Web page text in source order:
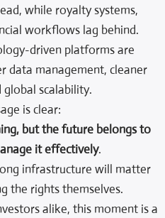
while royalty systems,
workflows lag behind.
driven platforms are
data management, cleaner
global scalability.
is clear:
but the future belongs to
it effectively.
infrastructure will matter
the rights themselves.
alike, this moment is a